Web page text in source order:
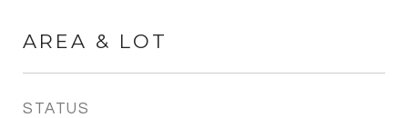
AREA & LOT
STATUS